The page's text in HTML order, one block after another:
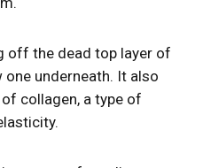
off the dead top layer of
underneath. It also
collagen, a type of